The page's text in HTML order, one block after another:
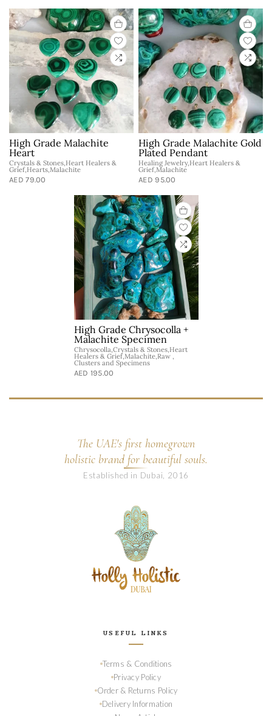
High Grade Malachite
Heart
Crystals & Stones,Heart Healers &
Grief,Hearts,Malachite
AED 79.00
High Grade Malachite Gold
Plated Pendant
Healing Jewelry,Heart Healers &
Grief,Malachite
AED 95.00
High Grade Chrysocolla +
Malachite Specimen
Chrysocolla,Crystals & Stones,Heart
Healers & Grief,Malachite,Raw ,
Clusters and Specimens
AED 195.00
The UAE's first homegrown
holistic brand for beautiful souls.
Established in Dubai, 2016
USEFUL LINKS
Terms & Conditions
Privacy Policy
Order & Returns Policy
Delivery Information